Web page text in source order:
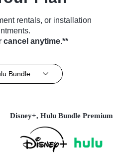
rentals, or installation
cancel anytime.**
Bundle
Disney+, Hulu Bundle Premium